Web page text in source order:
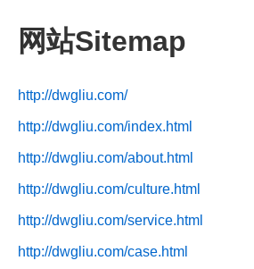
网站Sitemap
http://dwgliu.com/
http://dwgliu.com/index.html
http://dwgliu.com/about.html
http://dwgliu.com/culture.html
http://dwgliu.com/service.html
http://dwgliu.com/case.html